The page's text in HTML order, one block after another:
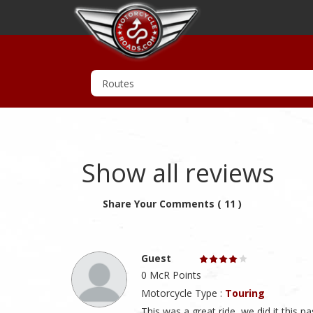
Show all reviews
Share Your Comments ( 11 )
Guest
0 McR Points
Motorcycle Type : Touring